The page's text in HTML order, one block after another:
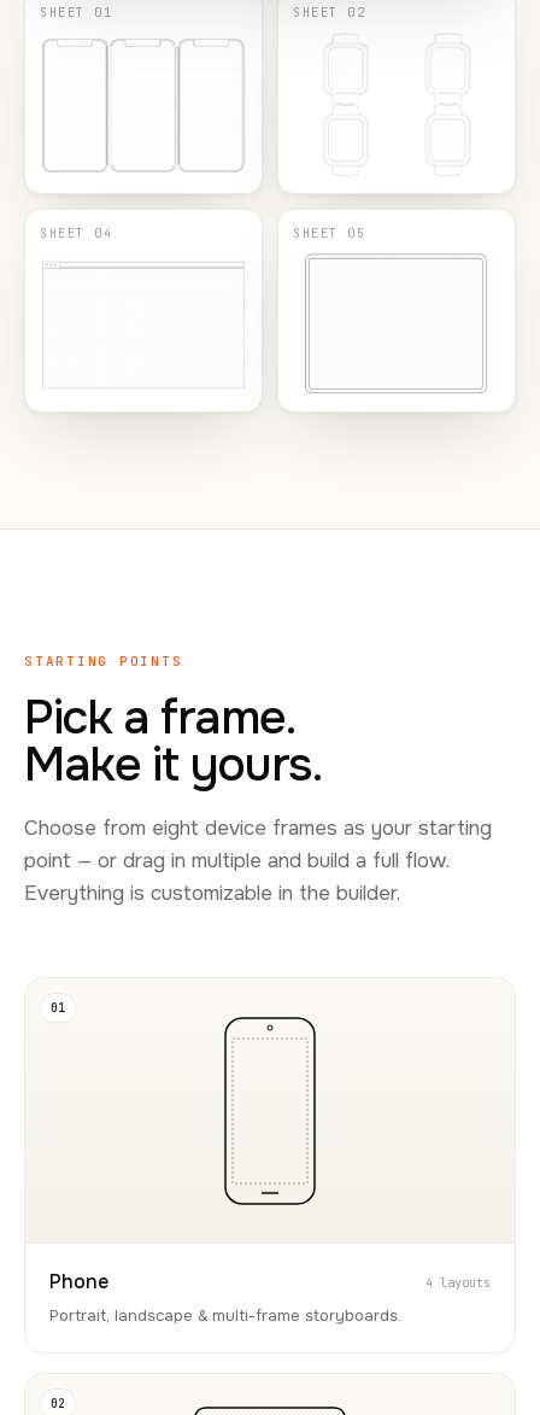
SHEET 01 SHEET 02
SHEET 04 SHEET 05
STARTING POINTS
Pick a frame.
Make it yours.
Choose from eight device frames as your starting
point — or drag in multiple and build a full flow.
Everything is customizable in the builder.
01
Phone 4 layouts
Portrait, landscape & multi-frame storyboards.
02